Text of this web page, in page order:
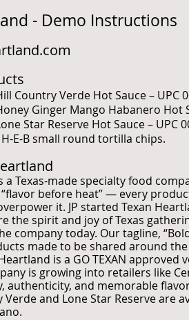
- Demo Instructions
Country Verde Hot Sauce – UPC
Ginger Mango Habanero Hot
Star Reserve Hot Sauce – UPC
E-B small round tortilla chips.
a Texas-made specialty food
before heat” — every
it. JP started Texan
the spirit and joy of Texas
company today. Our tagline,
made to be shared around
is a GO TEXAN
is growing into retailers like
authenticity, and memorable
Verde and Lone Star Reserve